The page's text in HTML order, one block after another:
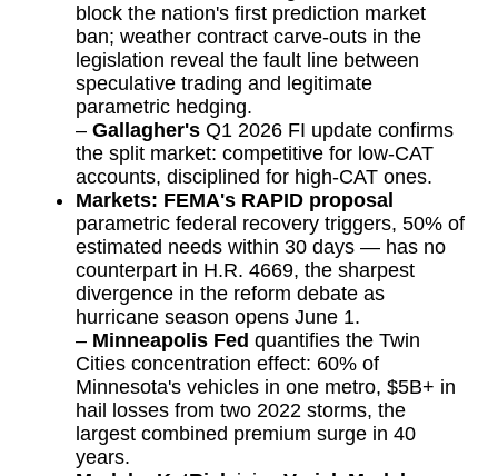
block the nation's first prediction market
ban; weather contract carve-outs in the
legislation reveal the fault line between
speculative trading and legitimate
parametric hedging.
– Gallagher's Q1 2026 FI update confirms
the split market: competitive for low-CAT
accounts, disciplined for high-CAT ones.
Markets: FEMA's RAPID proposal
parametric federal recovery triggers, 50% of
estimated needs within 30 days — has no
counterpart in H.R. 4669, the sharpest
divergence in the reform debate as
hurricane season opens June 1.
– Minneapolis Fed quantifies the Twin
Cities concentration effect: 60% of
Minnesota's vehicles in one metro, $5B+ in
hail losses from two 2022 storms, the
largest combined premium surge in 40
years.